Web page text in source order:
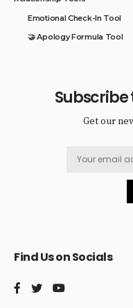
Emotional Check-In Tool
🤝 Apology Formula Tool
Subscribe
Get our
Find Us on Socials